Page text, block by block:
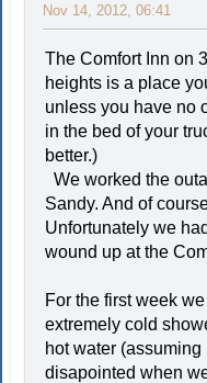
Nov 14, 2012, 06:41
The Comfort Inn on
heights is a place
unless you have no
in the bed of your
better.)
We worked the
Sandy. And of
Unfortunately we
wound up at the
For the first week
extremely cold
hot water
disapointed when